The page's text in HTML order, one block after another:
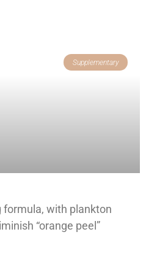
Supplementary
with plankton
“orange peel”